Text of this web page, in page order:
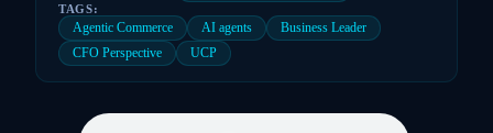
TAGS:
Agentic Commerce AI agents
Business Leader
CFO Perspective
UCP